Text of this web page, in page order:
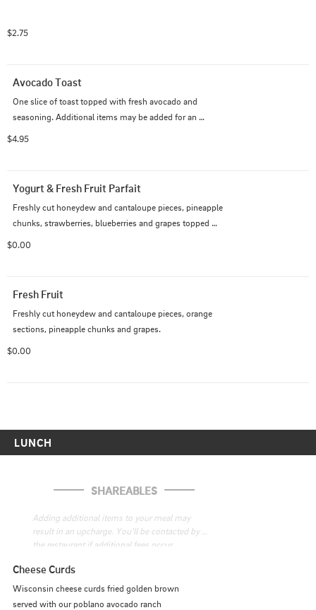
$2.75
Avocado Toast
One slice of toast topped with fresh avocado and
seasoning. Additional items may be added for an
$4.95
Yogurt & Fresh Fruit Parfait
Freshly cut honeydew and cantaloupe pieces, pineapple
chunks, strawberries, blueberries and grapes topped
$0.00
Fresh Fruit
Freshly cut honeydew and cantaloupe pieces, orange
sections, pineapple chunks and grapes.
$0.00
LUNCH
SHAREABLES
Adding additional items to your meal may
result in an upcharge. You'll be contacted by
the restaurant if additional fees occur
Cheese Curds
Wisconsin cheese curds fried golden brown
served with our poblano avocado ranch